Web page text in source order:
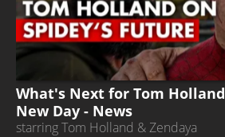
What's Next for Tom
New Day - News
starring Tom Holland & Zendaya